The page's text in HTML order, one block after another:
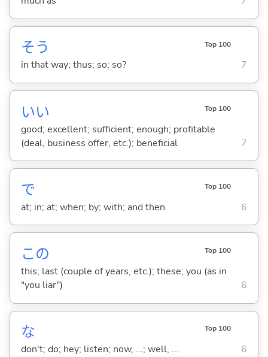
そう Top 100
in that way; thus; so; so? 7
いい Top 100
good; excellent; sufficient; enough; profitable
(deal, business offer, etc.); beneficial
7
で Top 100
at; in; at; when; by; with; and then 6
この Top 100
this; last (couple of years, etc.); these; you (as in
"you liar")
6
な Top 100
don't; do; hey; listen; now, ...; well, ... 6